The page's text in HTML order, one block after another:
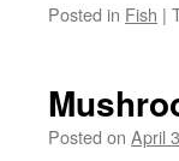
Posted in Fish |
Posted on April